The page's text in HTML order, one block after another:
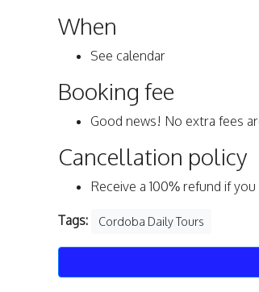
When
See calendar
Booking fee
Good news! No extra fees
Cancellation policy
Receive a 100% refund if
Tags: Cordoba Daily Tours